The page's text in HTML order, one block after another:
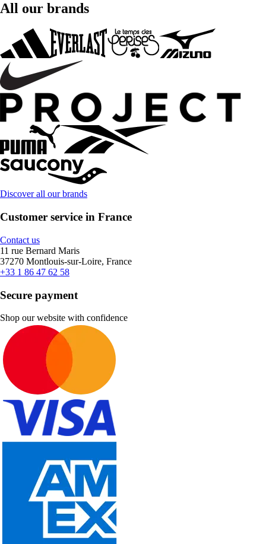
All our brands
Discover all our brands
Customer service in France
Contact us
11 rue Bernard Maris
37270 Montlouis-sur-Loire, France
+33 1 86 47 62 58
Secure payment
Shop our website with confidence